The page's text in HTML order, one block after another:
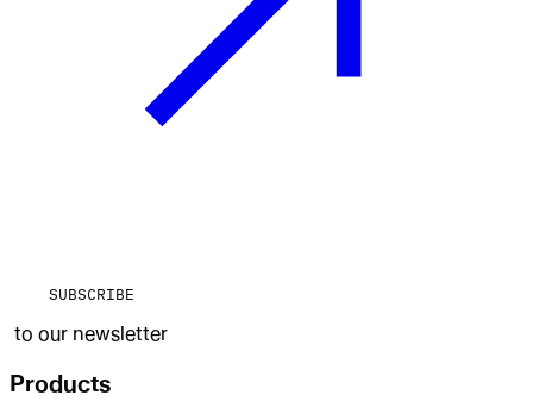
SUBSCRIBE
to our newsletter
Products